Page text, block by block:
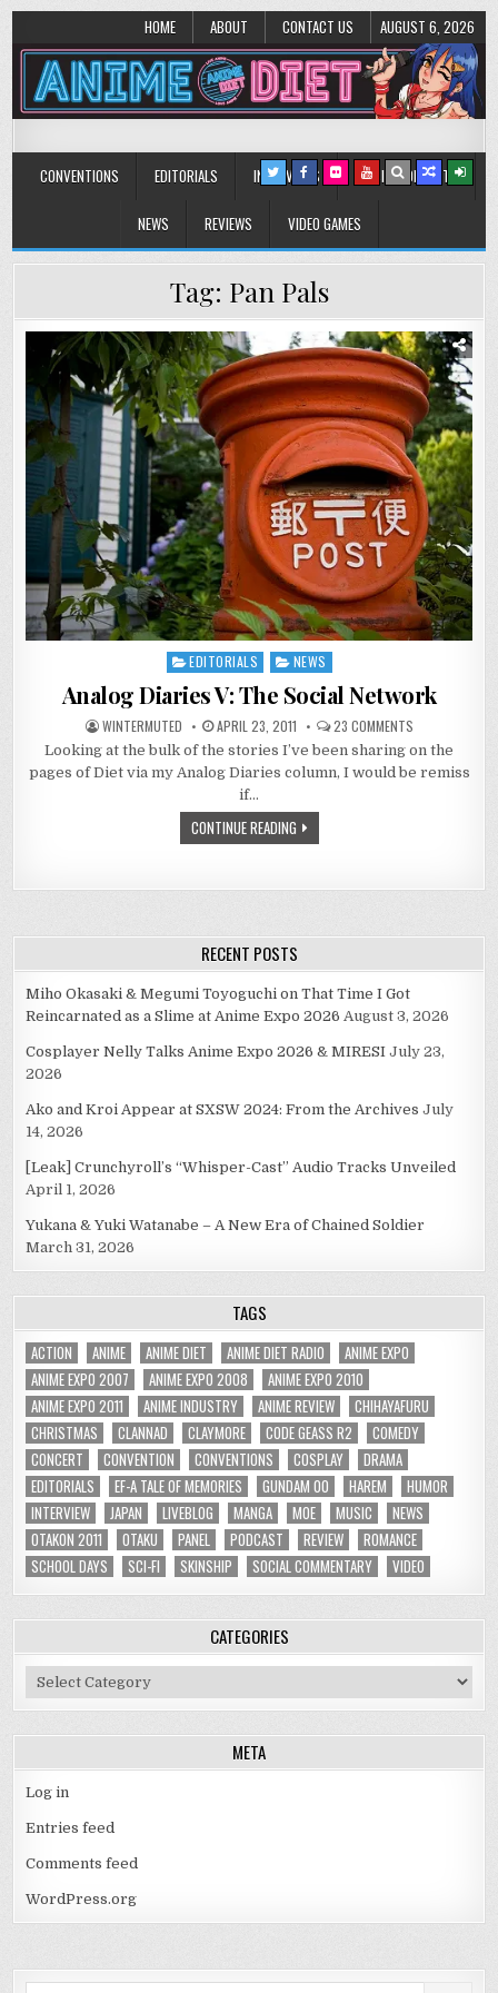
HOME ABOUT CONTACT US AUGUST 6, 2026
Anime Diet
CONVENTIONS EDITORIALS INTERVIEWS MUSIC/CONCERTS
NEWS REVIEWS VIDEO GAMES
Tag: Pan Pals
Posted
EDITORIALS NEWS
Analog Diaries V: The Social Network
WINTERMUTED APRIL 23, 2011 23 COMMENTSON
ANALOG
DIARIES
THE
Looking at the bulk of the stories I’ve been sharing on the
pages of Diet via my Analog Diaries column, I would be remiss
if…
CONTINUE READING
RECENT POSTS
Miho Okasaki & Megumi Toyoguchi on That Time I Got
Reincarnated as a Slime at Anime Expo 2026 August 3, 2026
Cosplayer Nelly Talks Anime Expo 2026 & MIRESI July 23,
2026
Ako and Kroi Appear at SXSW 2024: From the Archives July
14, 2026
[Leak] Crunchyroll’s “Whisper-Cast” Audio Tracks Unveiled
April 1, 2026
Yukana & Yuki Watanabe – A New Era of Chained Soldier
March 31, 2026
TAGS
ACTION ANIME ANIME DIET ANIME DIET RADIO
ANIME EXPO
ANIME EXPO 2007
ANIME EXPO 2008
ANIME EXPO 2010
ANIME EXPO 2011
ANIME INDUSTRY ANIME REVIEW
CHIHAYAFURU
CHRISTMAS
CLANNAD CLAYMORE CODE GEASS R2
COMEDY
CONCERT
CONVENTION CONVENTIONS COSPLAY
DRAMA
EDITORIALS
EF-A TALE OF MEMORIES GUNDAM 00 HAREM
HUMOR
INTERVIEW
JAPAN LIVEBLOG MANGA MOE MUSIC
NEWS
OTAKON 2011
OTAKU PANEL PODCAST REVIEW
ROMANCE
SCHOOL DAYS
SCI-FI SKINSHIP SOCIAL COMMENTARY VIDEO
CATEGORIES
Categories
META
Log in
Entries feed
Comments feed
WordPress.org